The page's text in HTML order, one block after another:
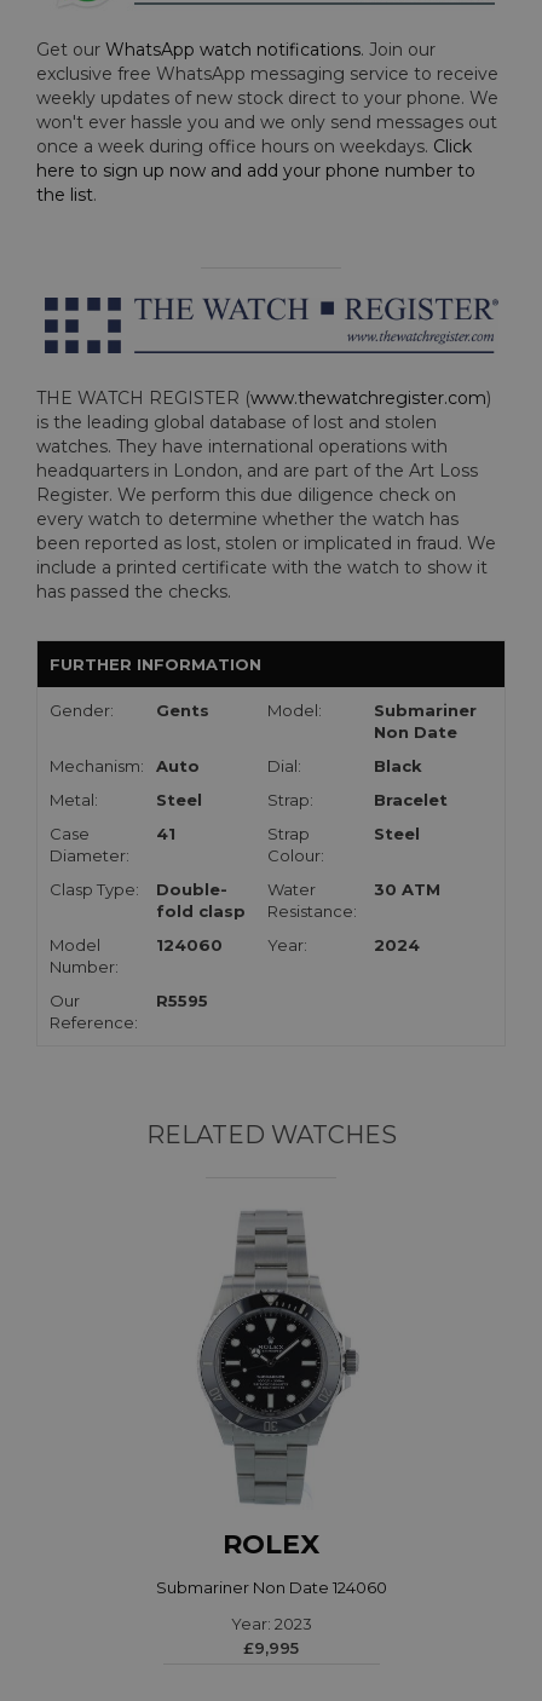
Get our WhatsApp watch notifications. Join our
exclusive free WhatsApp messaging service to receive
weekly updates of new stock direct to your phone. We
won't ever hassle you and we only send messages out
once a week during office hours on weekdays. Click
here to sign up now and add your phone number to
the list.
THE WATCH REGISTER (www.thewatchregister.com)
is the leading global database of lost and stolen
watches. They have international operations with
headquarters in London, and are part of the Art Loss
Register. We perform this due diligence check on
every watch to determine whether the watch has
been reported as lost, stolen or implicated in fraud. We
include a printed certificate with the watch to show it
has passed the checks.
FURTHER INFORMATION
Gender: Gents Model:
Submariner
Non Date
Mechanism:
Auto Dial:
Black
Metal:
Steel Strap:
Bracelet
Case
Diameter:
41
Strap
Colour:
Steel
Clasp Type:
Double-
fold clasp
Water
Resistance:
30 ATM
Model
Number:
124060 Year: 2024
Our
Reference:
R5595
RELATED WATCHES
ROLEX
Submariner Non Date 124060
Year: 2023
£9,995